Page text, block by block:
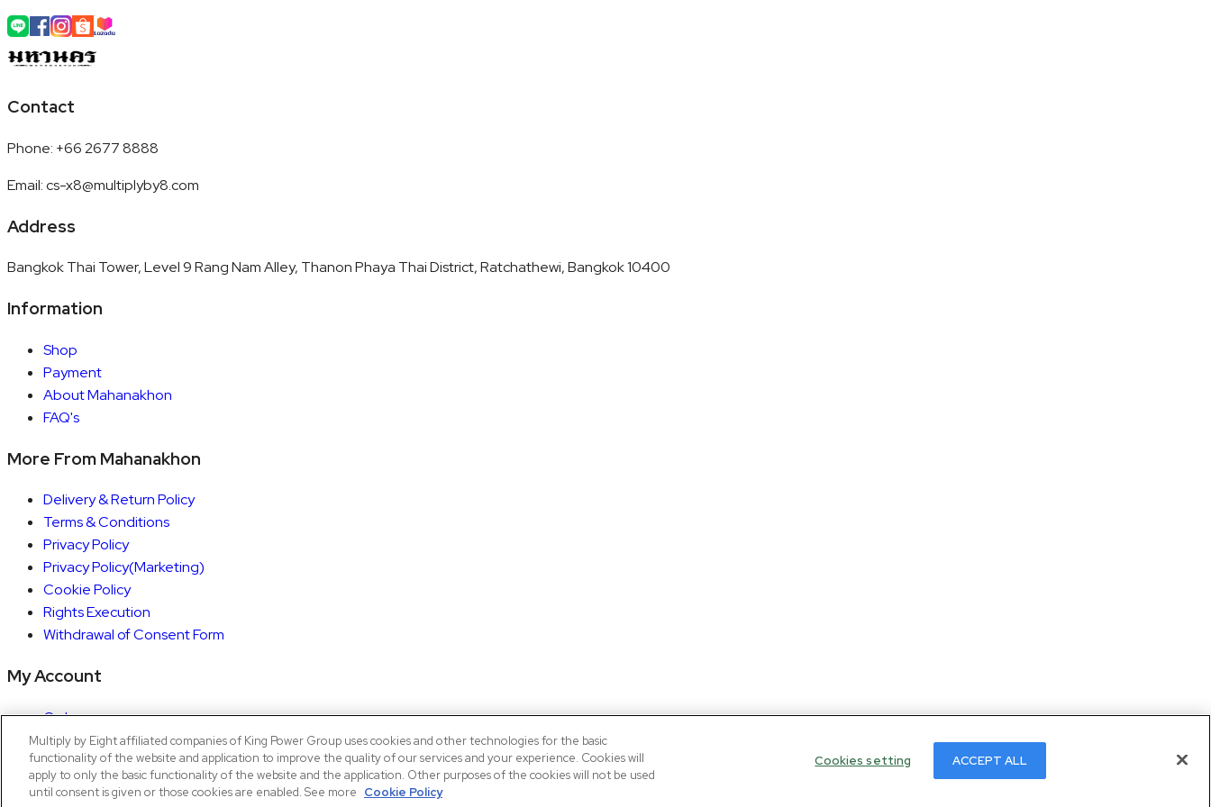
Contact
Phone: +66 2677 8888
Email:cs-x8@multiplyby8.com
Address
Bangkok Thai Tower, Level 9 Rang Nam Alley, Thanon Phaya Thai District, Ratchathewi, Bangkok 10400
Information
Shop
Payment
About Mahanakhon
FAQ's
More From Mahanakhon
Delivery & Return Policy
Terms & Conditions
Privacy Policy
Privacy Policy(Marketing)
Cookie Policy
Rights Execution
Withdrawal of Consent Form
My Account
Orders
Account details
Copyright © 2026 Mahanakhon by X8
Multiply by Eight affiliated companies of King Power Group uses cookies and other technologies for the basic
functionality of the website and application to improve the quality of our services and your experience. Cookies will
apply to only the basic functionality of the website and the application. Other purposes of the cookies will not be used
until consent is given or those cookies are enabled. See more Cookie Policy
Cookies setting ACCEPT ALL